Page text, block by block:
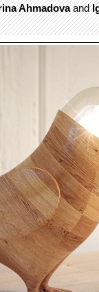
Ahmadovaand